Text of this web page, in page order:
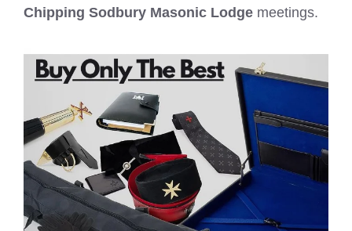
Chipping Sodbury Masonic Lodge meetings.